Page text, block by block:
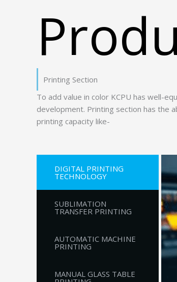
Printing Section
To add value in color KCPU has well-
development. Printing section has the
printing capacity like-
DIGITAL PRINTING
TECHNOLOGY
SUBLIMATION
TRANSFER PRINTING
AUTOMATIC MACHINE
PRINTING
MANUAL GLASS TABLE